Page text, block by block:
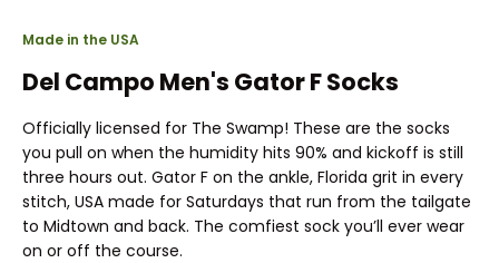
Made in the USA
Del Campo Men's Gator F Socks
Officially licensed for The Swamp! These are the socks
you pull on when the humidity hits 90% and kickoff is still
three hours out. Gator F on the ankle, Florida grit in every
stitch, USA made for Saturdays that run from the tailgate
to Midtown and back. The comfiest sock you’ll ever wear
on or off the course.